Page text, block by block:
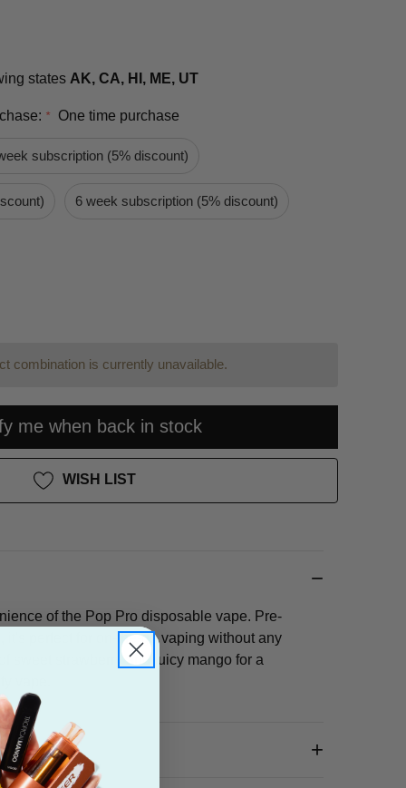
states AK, CA, HI, ME, UT
* One time purchase
subscription (5% discount)
6 week subscription (5% discount)
combination is currently unavailable.
me when back in stock
WISH LIST
of the Pop Pro disposable vape. Pre-
it's perfect for on-the-go vaping without any
sweet strawberry and juicy mango for a